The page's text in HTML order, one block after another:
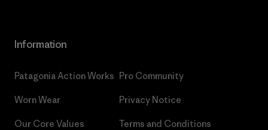
Information
Patagonia Action Works
Worn Wear
Our Core Values
Pro Community
Privacy Notice
Terms and Conditions